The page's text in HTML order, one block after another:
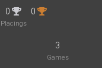
0 0
Placings
3
Games